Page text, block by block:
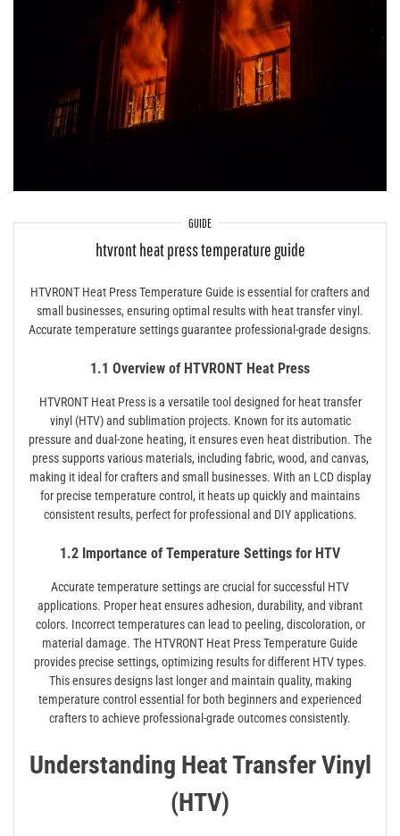
GUIDE
htvront heat press temperature guide
HTVRONT Heat Press Temperature Guide is essential for crafters and
small businesses, ensuring optimal results with heat transfer vinyl.
Accurate temperature settings guarantee professional-grade designs.
1.1 Overview of HTVRONT Heat Press
HTVRONT Heat Press is a versatile tool designed for heat transfer
vinyl (HTV) and sublimation projects. Known for its automatic
pressure and dual-zone heating, it ensures even heat distribution. The
press supports various materials, including fabric, wood, and canvas,
making it ideal for crafters and small businesses. With an LCD display
for precise temperature control, it heats up quickly and maintains
consistent results, perfect for professional and DIY applications.
1.2 Importance of Temperature Settings for HTV
Accurate temperature settings are crucial for successful HTV
applications. Proper heat ensures adhesion, durability, and vibrant
colors. Incorrect temperatures can lead to peeling, discoloration, or
material damage. The HTVRONT Heat Press Temperature Guide
provides precise settings, optimizing results for different HTV types.
This ensures designs last longer and maintain quality, making
temperature control essential for both beginners and experienced
crafters to achieve professional-grade outcomes consistently.
Understanding Heat Transfer Vinyl
(HTV)